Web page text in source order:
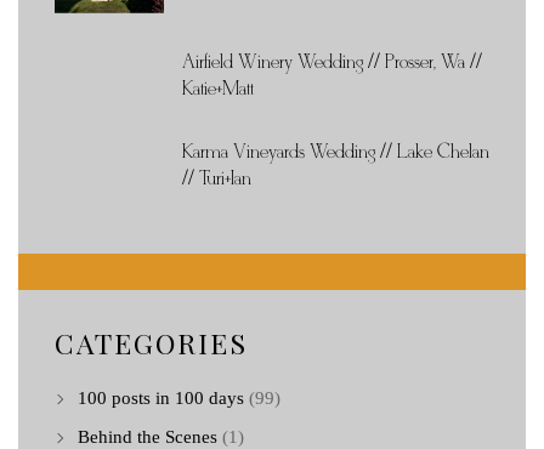
Airfield Winery Wedding // Prosser, Wa //
Katie+Matt
Karma Vineyards Wedding // Lake Chelan
// Turi+Ian
CATEGORIES
100 posts in 100 days (99)
Behind the Scenes (1)